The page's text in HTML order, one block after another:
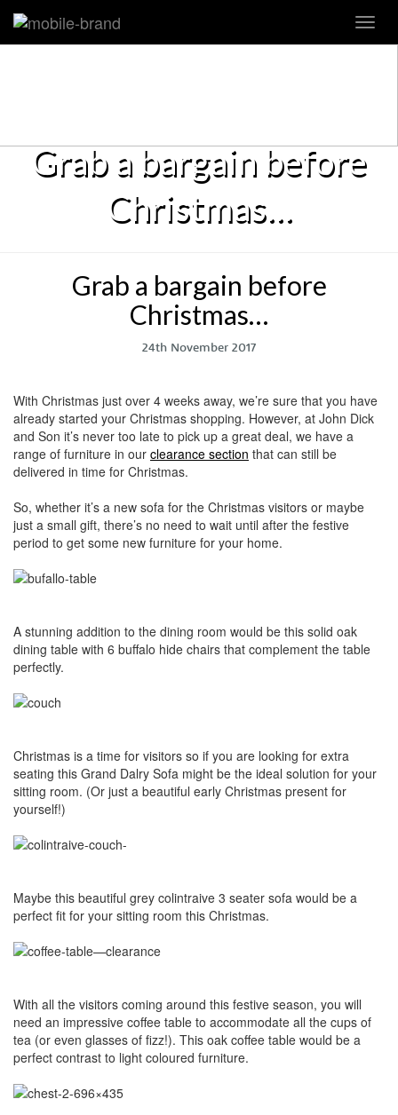
Grab a bargain before
Christmas…
Grab a bargain before
Christmas…
24th November 2017
With Christmas just over 4 weeks away, we’re sure that you have
already started your Christmas shopping. However, at John Dick
and Son it’s never too late to pick up a great deal, we have a
range of furniture in our clearance section that can still be
delivered in time for Christmas.
So, whether it’s a new sofa for the Christmas visitors or maybe
just a small gift, there’s no need to wait until after the festive
period to get some new furniture for your home.
A stunning addition to the dining room would be this solid oak
dining table with 6 buffalo hide chairs that complement the table
perfectly.
Christmas is a time for visitors so if you are looking for extra
seating this Grand Dalry Sofa might be the ideal solution for your
sitting room. (Or just a beautiful early Christmas present for
yourself!)
Maybe this beautiful grey colintraive 3 seater sofa would be a
perfect fit for your sitting room this Christmas.
With all the visitors coming around this festive season, you will
need an impressive coffee table to accommodate all the cups of
tea (or even glasses of fizz!). This oak coffee table would be a
perfect contrast to light coloured furniture.